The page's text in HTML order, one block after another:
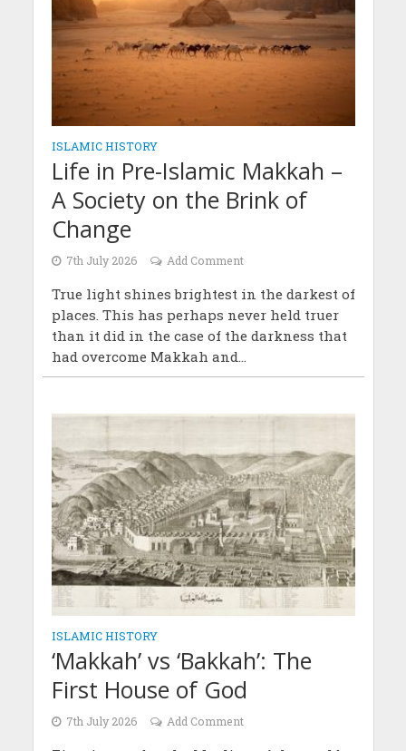
ISLAMIC HISTORY
Life in Pre-Islamic Makkah –
A Society on the Brink of
Change
7th July 2026 Add Comment
True light shines brightest in the darkest of
places. This has perhaps never held truer
than it did in the case of the darkness that
had overcome Makkah and...
ISLAMIC HISTORY
‘Makkah’ vs ‘Bakkah’: The
First House of God
7th July 2026 Add Comment